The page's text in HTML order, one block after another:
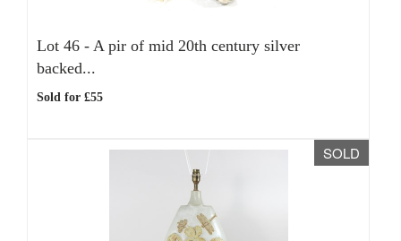
Lot 46 - A pir of mid 20th century silver
backed...
Sold for £55
SOLD